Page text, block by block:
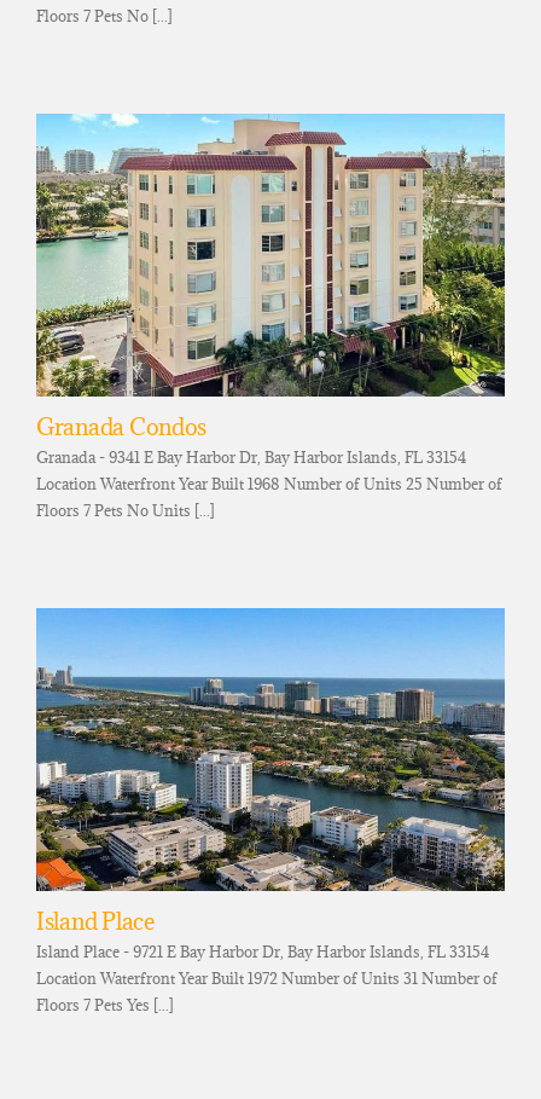
Floors 7 Pets No [...]
Granada Condos
Granada - 9341 E Bay Harbor Dr, Bay Harbor Islands, FL 33154
Location Waterfront Year Built 1968 Number of Units 25 Number of
Floors 7 Pets No Units [...]
Island Place
Island Place - 9721 E Bay Harbor Dr, Bay Harbor Islands, FL 33154
Location Waterfront Year Built 1972 Number of Units 31 Number of
Floors 7 Pets Yes [...]